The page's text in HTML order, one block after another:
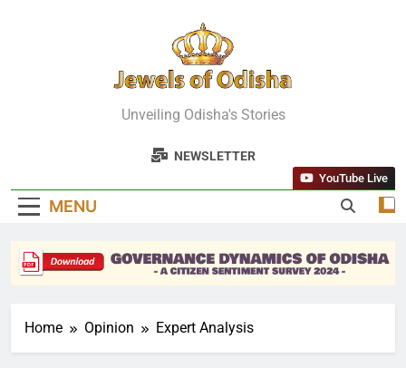
Jewels Of
Odisha
Unveiling Odisha's Stories
NEWSLETTER
MENU
YouTube Live
Home Opinion Expert Analysis